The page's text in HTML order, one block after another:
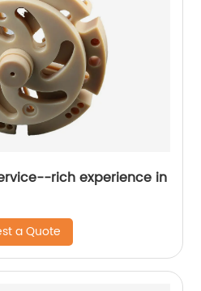
rich experience in
a Quote